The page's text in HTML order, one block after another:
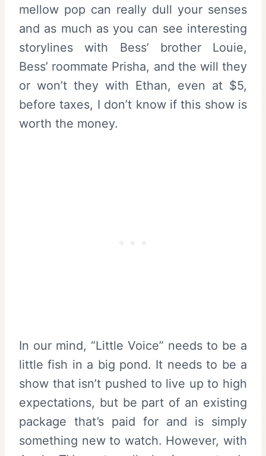
mellow pop can really dull your senses
and as much as you can see interesting
storylines with Bess’ brother Louie,
Bess’ roommate Prisha, and the will they
or won’t they with Ethan, even at $5,
before taxes, I don’t know if this show is
worth the money.
In our mind, “Little Voice” needs to be a
little fish in a big pond. It needs to be a
show that isn’t pushed to live up to high
expectations, but be part of an existing
package that’s paid for and is simply
something new to watch. However, with